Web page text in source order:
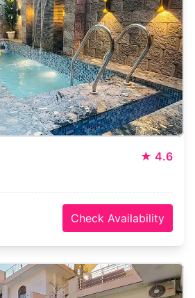
★ 4.6
Check Availability